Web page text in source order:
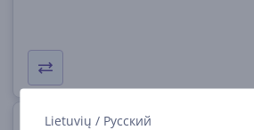
Lietuvių / Русский